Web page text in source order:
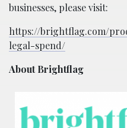
businesses, please visit:
https://brightflag.com/
legal-spend/
About Brightflag